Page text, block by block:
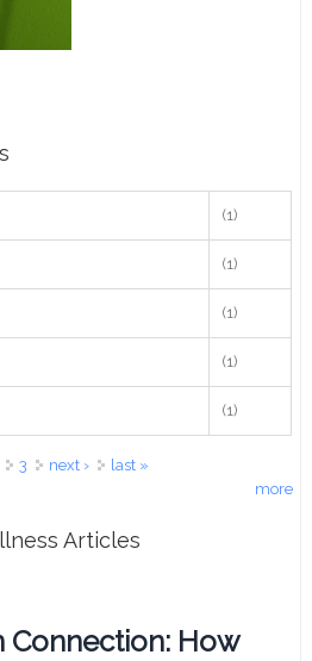
(1)
(1)
(1)
(1)
(1)
3 next ›
last »
more
Articles
Connection: How